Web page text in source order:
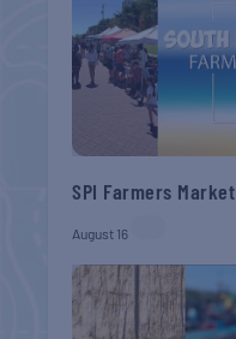
SPI Farmers Market
August 16